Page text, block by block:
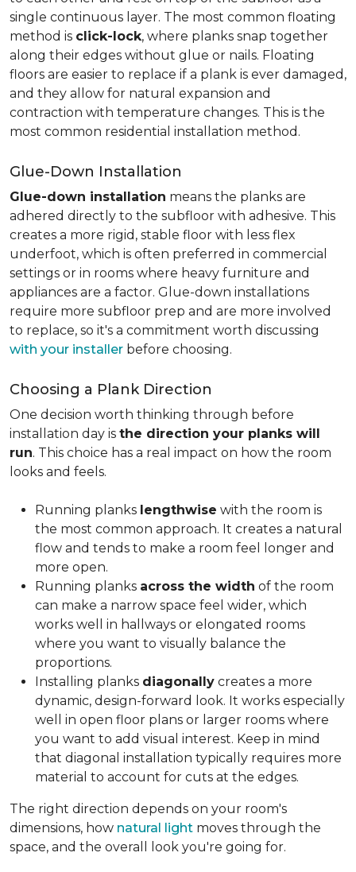
single continuous layer. The most common floating
method is click-lock, where planks snap together
along their edges without glue or nails. Floating
floors are easier to replace if a plank is ever damaged,
and they allow for natural expansion and
contraction with temperature changes. This is the
most common residential installation method.
Glue-Down Installation
Glue-down installation means the planks are
adhered directly to the subfloor with adhesive. This
creates a more rigid, stable floor with less flex
underfoot, which is often preferred in commercial
settings or in rooms where heavy furniture and
appliances are a factor. Glue-down installations
require more subfloor prep and are more involved
to replace, so it's a commitment worth discussing
with your installer before choosing.
Choosing a Plank Direction
One decision worth thinking through before
installation day is the direction your planks will
run. This choice has a real impact on how the room
looks and feels.
Running planks lengthwise with the room is
the most common approach. It creates a natural
flow and tends to make a room feel longer and
more open.
Running planks across the width of the room
can make a narrow space feel wider, which
works well in hallways or elongated rooms
where you want to visually balance the
proportions.
Installing planks diagonally creates a more
dynamic, design-forward look. It works especially
well in open floor plans or larger rooms where
you want to add visual interest. Keep in mind
that diagonal installation typically requires more
material to account for cuts at the edges.
The right direction depends on your room's
dimensions, how natural light moves through the
space, and the overall look you're going for.